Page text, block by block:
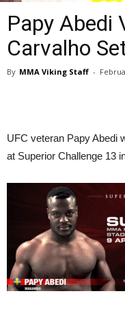
Papy Abedi
Carvalho
By MMA Viking Staff -
UFC veteran Papy Abedi
at Superior Challenge 13